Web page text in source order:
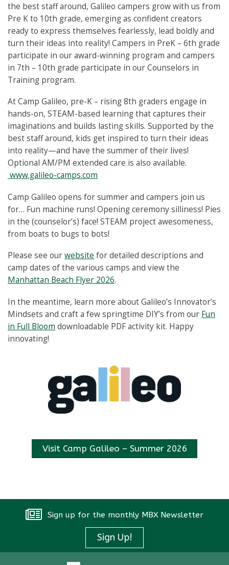
the best staff around, Galileo campers grow with us from
Pre K to 10th grade, emerging as confident creators
ready to express themselves fearlessly, lead boldly and
turn their ideas into reality! Campers in PreK – 6th grade
participate in our award-winning program and campers
in 7th – 10th grade participate in our Counselors in
Training program.
At Camp Galileo, pre-K – rising 8th graders engage in
hands-on, STEAM-based learning that captures their
imaginations and builds lasting skills. Supported by the
best staff around, kids get inspired to turn their ideas
into reality—and have the summer of their lives!
Optional AM/PM extended care is also available.
www.galileo-camps.com
Camp Galileo opens for summer and campers join us
for… Fun machine runs! Opening ceremony silliness! Pies
in the (counselor’s) face! STEAM project awesomeness,
from boats to bugs to bots!
Please see ourwebsite for detailed descriptions and
camp dates of the various camps and view the
Manhattan Beach Flyer 2026.
In the meantime, learn more about Galileo’s Innovator’s
Mindsets and craft a few springtime DIY’s from our Fun
in Full Bloom downloadable PDF activity kit. Happy
innovating!
Visit Camp Galileo – Summer 2026
Sign up for the monthly MBX Newsletter
Sign Up!